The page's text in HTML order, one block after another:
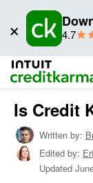
× 4.7star
Intuit Credit
Is Credit
Written by:
Edited by:
Updated